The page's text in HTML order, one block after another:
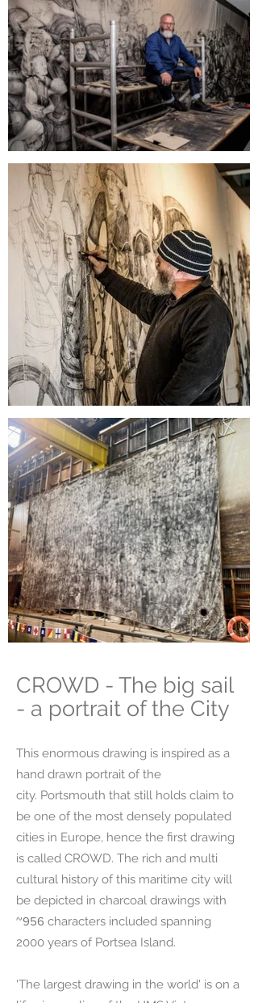
CROWD - The big sail
- a portrait of the City
This enormous drawing is inspired as a
hand drawn portrait of the
city. Portsmouth that still holds claim to
be one of the most densely populated
cities in Europe, hence the first drawing
is called CROWD. The rich and multi
cultural history of this maritime city will
be depicted in charcoal drawings with
~956 characters included spanning
2000 years of Portsea Island.
'The largest drawing in the world' is on a